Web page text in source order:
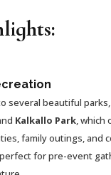
several beautiful
Kalkallo Park, which
family outings, and
for pre-event